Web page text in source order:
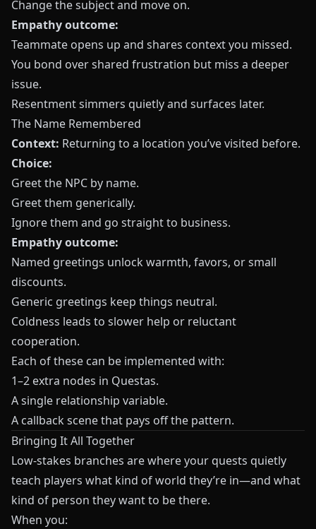
Change the subject and move on.
Empathy outcome:
Teammate opens up and shares context you missed.
You bond over shared frustration but miss a deeper
issue.
Resentment simmers quietly and surfaces later.
The Name Remembered
Context: Returning to a location you’ve visited before.
Choice:
Greet the NPC by name.
Greet them generically.
Ignore them and go straight to business.
Empathy outcome:
Named greetings unlock warmth, favors, or small
discounts.
Generic greetings keep things neutral.
Coldness leads to slower help or reluctant
cooperation.
Each of these can be implemented with:
1–2 extra nodes in Questas.
A single relationship variable.
A callback scene that pays off the pattern.
Bringing It All Together
Low-stakes branches are where your quests quietly
teach players what kind of world they’re in—and what
kind of person they want to be there.
When you: